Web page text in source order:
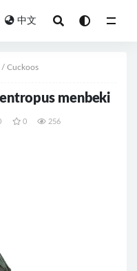
中文
Cuckoos
menbeki
0 256